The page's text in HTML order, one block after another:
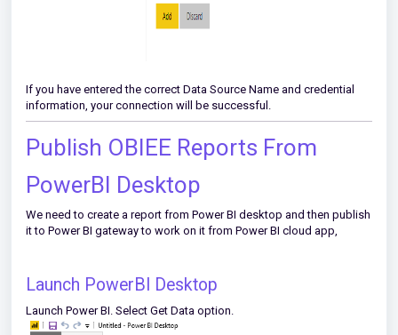
If you have entered the correct Data Source Name and credential
information, your connection will be successful.
Publish OBIEE Reports From
PowerBI Desktop
We need to create a report from Power BI desktop and then publish
it to Power BI gateway to work on it from Power BI cloud app,
Launch PowerBI Desktop
Launch Power BI. Select Get Data option.